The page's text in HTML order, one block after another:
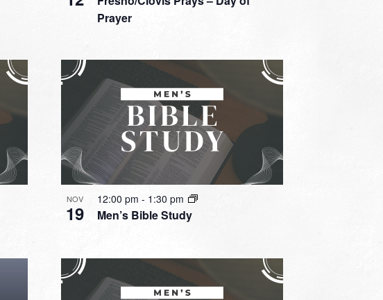
Prayer
NOV
19 Men’s Bible Study
12:00 pm - 1:30 pm